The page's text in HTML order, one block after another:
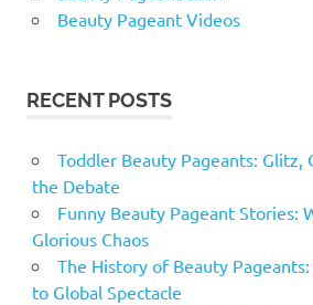
Beauty Pageant Videos
RECENT POSTS
Toddler Beauty Pageants: Glitz,
the Debate
Funny Beauty Pageant Stories:
Glorious Chaos
The History of Beauty
to Global Spectacle